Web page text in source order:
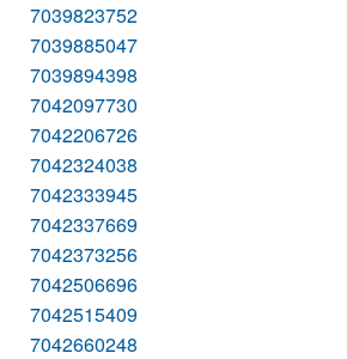
7039823752
7039885047
7039894398
7042097730
7042206726
7042324038
7042333945
7042337669
7042373256
7042506696
7042515409
7042660248